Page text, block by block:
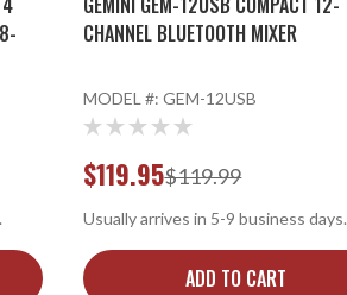
CHANNEL BLUETOOTH MIXER
MODEL #: GEM-12USB
$119.99
$119.95
Usually arrives in 5-9 business days.
ADD TO CART